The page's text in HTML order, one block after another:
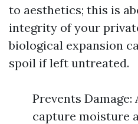
to aesthetics; this is
integrity of your
biological expansion
spoil if left untreated.
Prevents Damage:
capture moisture